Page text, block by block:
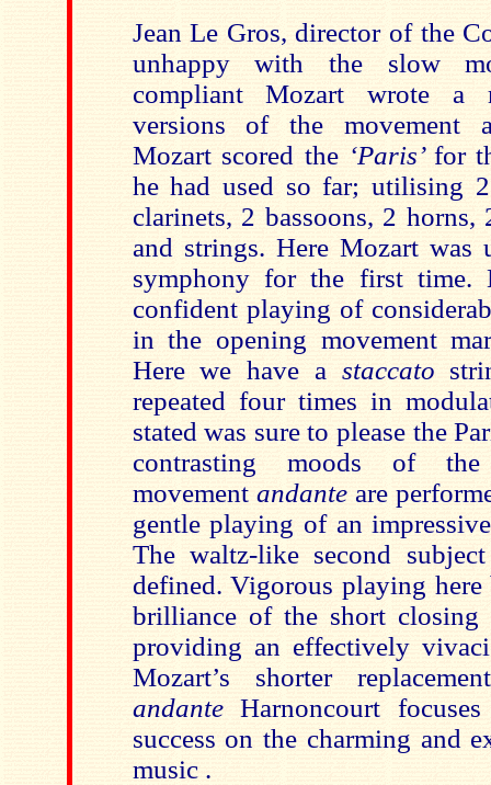
Jean Le Gros, director of the
unhappy with the slow
compliant Mozart wrote a
versions of the movement
Mozart scored the ‘Paris’ for
he had used so far; utilising
clarinets, 2 bassoons, 2
and strings. Here Mozart was
symphony for the first time.
confident playing of
in the opening movement
Here we have a staccato
repeated four times in
stated was sure to please the
contrasting moods of
movement andante are
gentle playing of an
The waltz-like second
defined. Vigorous playing
brilliance of the short closing
providing an effectively
Mozart’s shorter
andanteHarnoncourt
success on the charming and
music .